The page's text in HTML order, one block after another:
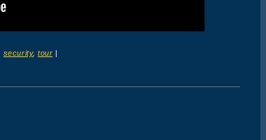
security,tour |